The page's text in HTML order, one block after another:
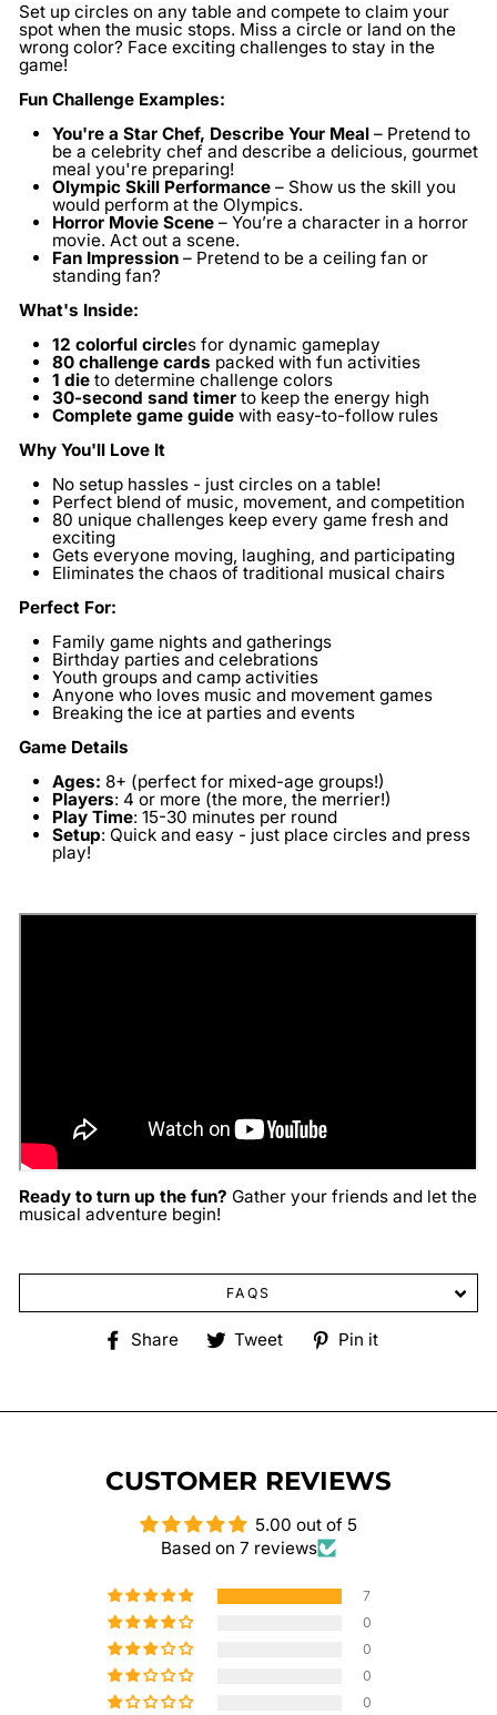
Set up circles on any table and compete to claim your
spot when the music stops. Miss a circle or land on the
wrong color? Face exciting challenges to stay in the
game!
Fun Challenge Examples:
You're a Star Chef, Describe Your Meal – Pretend to
be a celebrity chef and describe a delicious, gourmet
meal you're preparing!
Olympic Skill Performance – Show us the skill you
would perform at the Olympics.
Horror Movie Scene – You’re a character in a horror
movie. Act out a scene.
Fan Impression – Pretend to be a ceiling fan or
standing fan?
What's Inside:
12 colorful circles for dynamic gameplay
80 challenge cards packed with fun activities
1 die to determine challenge colors
30-second sand timer to keep the energy high
Complete game guide with easy-to-follow rules
Why You'll Love It
No setup hassles - just circles on a table!
Perfect blend of music, movement, and competition
80 unique challenges keep every game fresh and
exciting
Gets everyone moving, laughing, and participating
Eliminates the chaos of traditional musical chairs
Perfect For:
Family game nights and gatherings
Birthday parties and celebrations
Youth groups and camp activities
Anyone who loves music and movement games
Breaking the ice at parties and events
Game Details
Ages: 8+ (perfect for mixed-age groups!)
Players: 4 or more (the more, the merrier!)
Play Time: 15-30 minutes per round
Setup: Quick and easy - just place circles and press
play!
Ready to turn up the fun? Gather your friends and let the
musical adventure begin!
FAQS
Share
ShareTweet
TweetPin it
CUSTOMER REVIEWS
5.00 out of 5
Based on 7 reviews
7
0
0
0
0